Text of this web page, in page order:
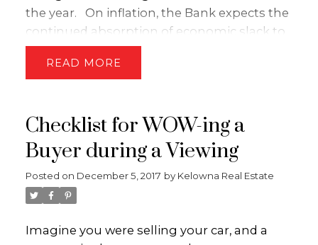
the year. On inflation, the Bank expects the
continued absorption of economic slack to
push core inflation higher in subsequent
months. Importantly, the Bank concluded
proceed with caution as it assesses the
economy’s sensitivity to higher
rates. Although the Bank of Canada has a
bias toward raising rates over the next 12
months, it is currently sidelined by low
higher interest rates will interact with
READ
Checklist for WOW-ing a
Buyer during a Viewing
Posted on December 5, 2017 by Kelowna Real Estate
Imagine you were selling your car, and a